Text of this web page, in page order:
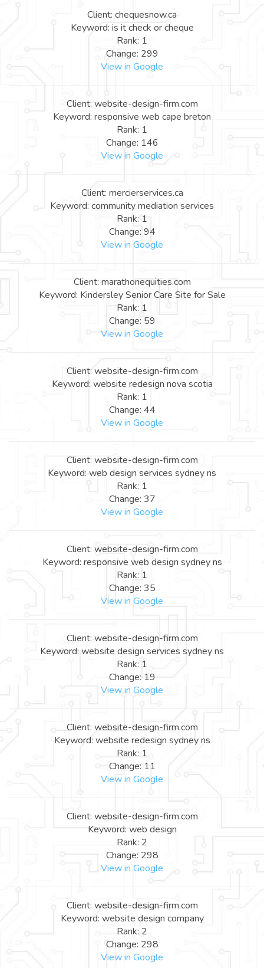
Client: chequesnow.ca
Keyword: is it check or cheque
Rank: 1
Change: 299
View in Google
Client: website-design-firm.com
Keyword: responsive web cape breton
Rank: 1
Change: 146
View in Google
Client: mercierservices.ca
Keyword: community mediation services
Rank: 1
Change: 94
View in Google
Client: marathonequities.com
Keyword: Kindersley Senior Care Site for Sale
Rank: 1
Change: 59
View in Google
Client: website-design-firm.com
Keyword: website redesign nova scotia
Rank: 1
Change: 44
View in Google
Client: website-design-firm.com
Keyword: web design services sydney ns
Rank: 1
Change: 37
View in Google
Client: website-design-firm.com
Keyword: responsive web design sydney ns
Rank: 1
Change: 35
View in Google
Client: website-design-firm.com
Keyword: website design services sydney ns
Rank: 1
Change: 19
View in Google
Client: website-design-firm.com
Keyword: website redesign sydney ns
Rank: 1
Change: 11
View in Google
Client: website-design-firm.com
Keyword: web design
Rank: 2
Change: 298
View in Google
Client: website-design-firm.com
Keyword: website design company
Rank: 2
Change: 298
View in Google